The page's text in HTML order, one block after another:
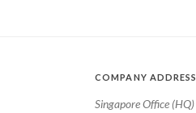
COMPANY ADDRESS
Singapore Office (HQ)